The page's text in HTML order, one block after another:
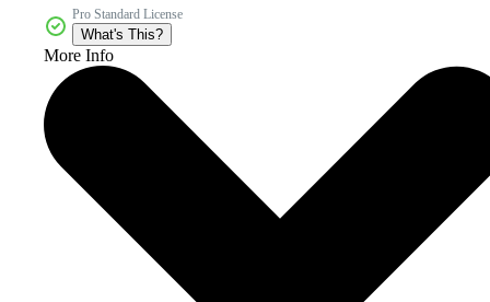
Pro Standard License
What's This?
More Info